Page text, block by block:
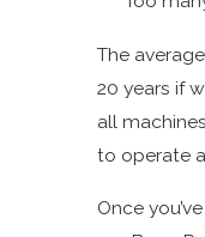
The
20 years if
all
to operate
Once